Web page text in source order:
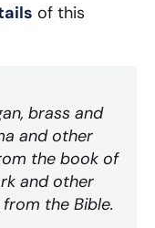
of this
brass and
and other
the book of
and other
the Bible.